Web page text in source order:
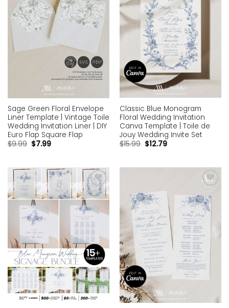
Sage Green Floral Envelope
Liner Template | Vintage Toile
Wedding Invitation Liner | DIY
Euro Flap Square Flap
$9.99 $7.99
Classic Blue Monogram
Floral Wedding Invitation
Canva Template | Toile de
Jouy Wedding Invite Set
$15.99 $12.79
wishlist
Add to
wishlist